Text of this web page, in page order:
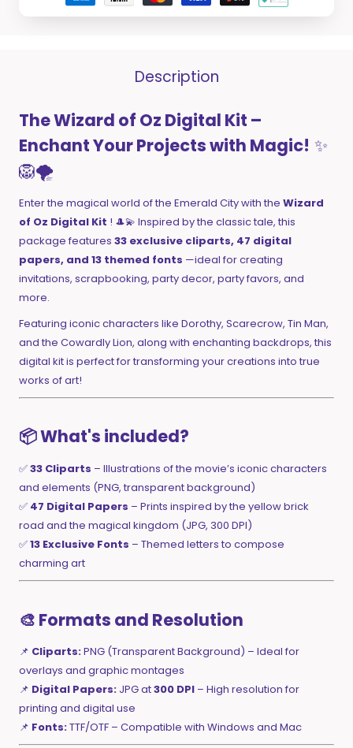
Description
The Wizard of Oz Digital Kit –
Enchant Your Projects with Magic! ✨
🦁🌪️
Enter the magical world of the Emerald City with the Wizard
of Oz Digital Kit ! 🎩💫 Inspired by the classic tale, this
package features 33 exclusive cliparts, 47 digital
papers, and 13 themed fonts —ideal for creating
invitations, scrapbooking, party decor, party favors, and
more.
Featuring iconic characters like Dorothy, Scarecrow, Tin Man,
and the Cowardly Lion, along with enchanting backdrops, this
digital kit is perfect for transforming your creations into true
works of art!
📦 What's included?
✅33 Cliparts – Illustrations of the movie’s iconic characters
and elements (PNG, transparent background)
✅ 47 Digital Papers – Prints inspired by the yellow brick
road and the magical kingdom (JPG, 300 DPI)
✅13 Exclusive Fonts – Themed letters to compose
charming art
🎨 Formats and Resolution
📌 Cliparts:PNG (Transparent Background) – Ideal for
overlays and graphic montages
📌 Digital Papers: JPG at300 DPI – High resolution for
printing and digital use
📌 Fonts:TTF/OTF – Compatible with Windows and Mac